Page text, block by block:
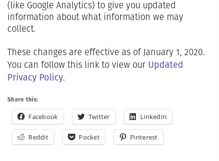
(like Google Analytics) to give you updated
information about what information we may
collect.
These changes are effective as of January 1, 2020.
You can follow this link to view our Updated
Privacy Policy.
Share this:
Facebook Twitter LinkedIn
Reddit Pocket Pinterest